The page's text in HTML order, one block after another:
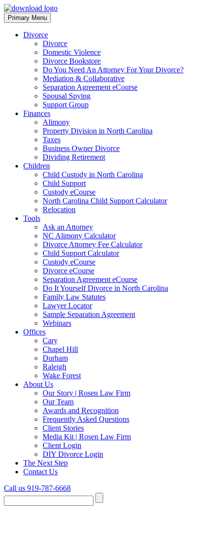
Skip
to
content
North Carolina Divorce Law – Raleigh Divorce Lawyer
Divorce Laws, Forms, Calculators, and Family Law Help
Primary Menu
Divorce
Divorce
Domestic Violence
Divorce Bookstore
Do You Need An Attorney For Your Divorce?
Mediation & Collaborative
Separation Agreement eCourse
Spousal Spying
Support Group
Finances
Alimony
Property Division in North Carolina
Taxes
Business Owner Divorce
Dividing Retirement
Children
Child Custody in North Carolina
Child Support
Custody eCourse
North Carolina Child Support Calculator
Relocation
Tools
Ask an Attorney
NC Alimony Calculator
Divorce Attorney Fee Calculator
Child Support Calculator
Custody eCourse
Divorce eCourse
Separation Agreement eCourse
Do It Yourself Divorce in North Carolina
Family Law Statutes
Lawyer Locator
Sample Separation Agreement
Webinars
Offices
Cary
Chapel Hill
Durham
Raleigh
Wake Forest
About Us
Our Story | Rosen Law Firm
Our Team
Awards and Recognition
Frequently Asked Questions
Client Stories
Media Kit | Rosen Law Firm
Client Login
DIY Divorce Login
The Next Step
Contact Us
Call us 919-787-6668